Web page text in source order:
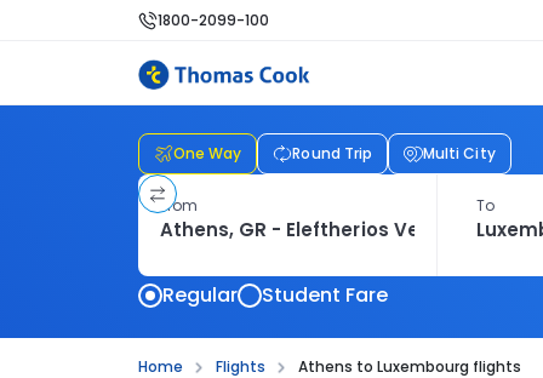
1800-2099-100
One Way Round Trip Multi City
From To
Regular Student Fare
Home Flights Athens to Luxembourg flights